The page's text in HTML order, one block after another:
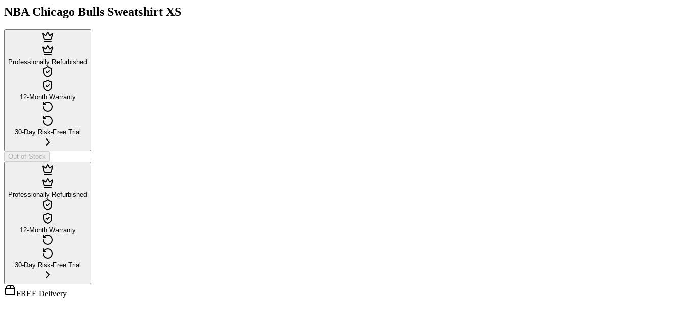
NBA Chicago Bulls Sweatshirt XS
Professionally Refurbished
12-Month Warranty
30-Day Risk-Free Trial
Out of Stock
Professionally Refurbished
12-Month Warranty
30-Day Risk-Free Trial
FREE Delivery